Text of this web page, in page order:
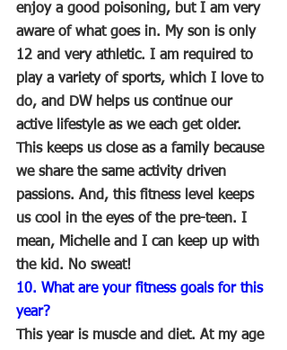
enjoy a good poisoning, but I am very
aware of what goes in. My son is only
12 and very athletic. I am required to
play a variety of sports, which I love to
do, and DW helps us continue our
active lifestyle as we each get older.
This keeps us close as a family because
we share the same activity driven
passions. And, this fitness level keeps
us cool in the eyes of the pre-teen. I
mean, Michelle and I can keep up with
the kid. No sweat!
10. What are your fitness goals for this
year?
This year is muscle and diet. At my age